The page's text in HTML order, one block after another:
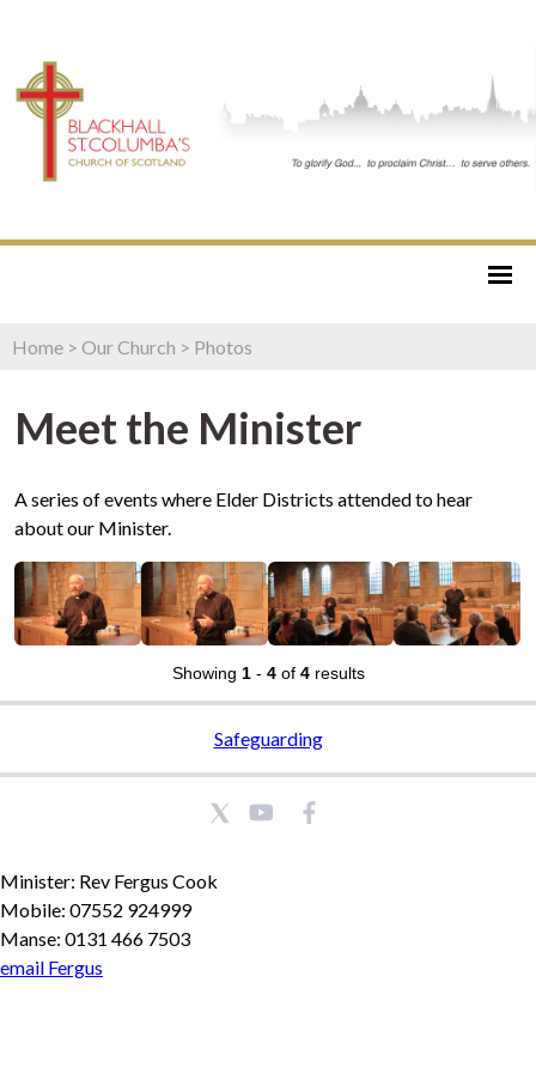
Home > Our Church > Photos
Meet the Minister
A series of events where Elder Districts attended to hear
about our Minister.
Showing 1- 4of 4results
Safeguarding
Minister: Rev Fergus Cook
Mobile: 07552 924999
Manse: 0131 466 7503
email Fergus